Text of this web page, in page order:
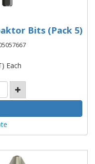
Bits (Pack 5)
Each